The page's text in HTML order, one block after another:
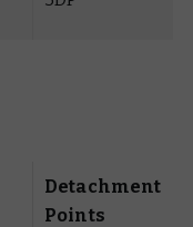
Detachment
Points